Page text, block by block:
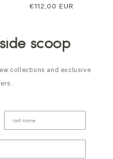
price
€112,00 EUR
scoop
collections and exclusive